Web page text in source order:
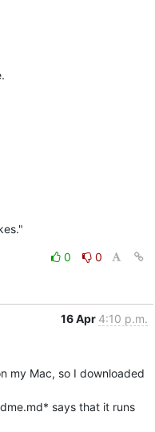
0
0
16 Apr 4:10 p.m.
my Mac, so I downloaded
says that it runs